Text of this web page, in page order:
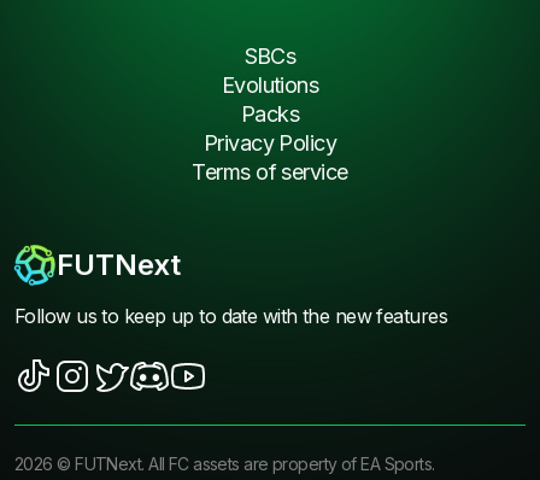
FUTNext
Follow us to keep up to date with the new features
SBCs
Evolutions
Packs
Privacy Policy
Terms of service
2026 ©FUTNext. All FC assets are property of EA Sports.